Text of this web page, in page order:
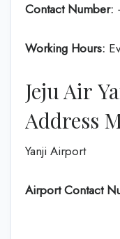
Contact Number:
Working Hours:
Jeju Air
Address
Yanji Airport
Airport Contact